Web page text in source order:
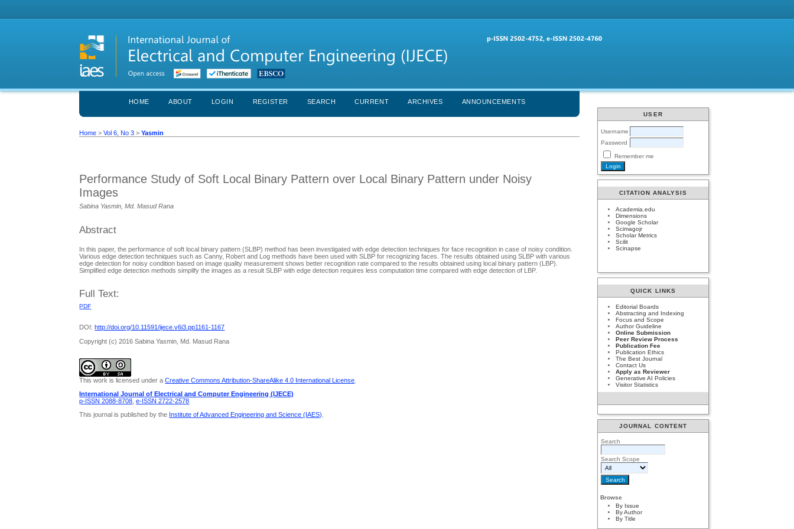
USER
Username
Password
Remember me
CITATION ANALYSIS
Academia.edu
Dimensions
Google Scholar
Scimagojr
Scholar Metrics
Scilit
Scinapse
QUICK LINKS
Editorial Boards
Abstracting and Indexing
Focus and Scope
Author Guideline
Online Submission
Peer Review Process
Publication Fee
Publication Ethics
The Best Journal
Contact Us
Apply as Reviewer
Generative AI Policies
Visitor Statistics
JOURNAL CONTENT
Search
Search Scope
Browse
By Issue
By Author
By Title
HOME ABOUT LOGIN REGISTER SEARCH CURRENT ARCHIVES ANNOUNCEMENTS
Home >Vol 6, No 3 >Yasmin
Performance Study of Soft Local Binary Pattern over Local Binary Pattern under Noisy
Images
Sabina Yasmin, Md. Masud Rana
Abstract
In this paper, the performance of soft local binary pattern (SLBP) method has been investigated with edge detection techniques for face recognition in case of noisy condition.
Various edge detection techniques such as Canny, Robert and Log methods have been used with SLBP for recognizing faces. The results obtained using SLBP with various
edge detection for noisy condition based on image quality measurement shows better recognition rate compared to the results obtained using local binary pattern (LBP).
Simplified edge detection methods simplify the images as a result SLBP with edge detection requires less computation time compared with edge detection of LBP.
Full Text:
PDF
DOI:http://doi.org/10.11591/ijece.v6i3.pp1161-1167
Copyright (c) 2016 Sabina Yasmin, Md. Masud Rana
This work is licensed under aCreative Commons Attribution-ShareAlike 4.0 International License
International Journal of Electrical and Computer Engineering (IJECE)
p-ISSN 2088-8708 ,e-ISSN 2722-2578
This journal is published by the Institute of Advanced Engineering and Science (IAES)